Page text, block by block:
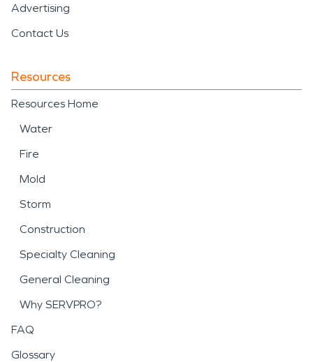
Advertising
Contact Us
Resources
Resources Home
Water
Fire
Mold
Storm
Construction
Specialty Cleaning
General Cleaning
Why SERVPRO?
FAQ
Glossary